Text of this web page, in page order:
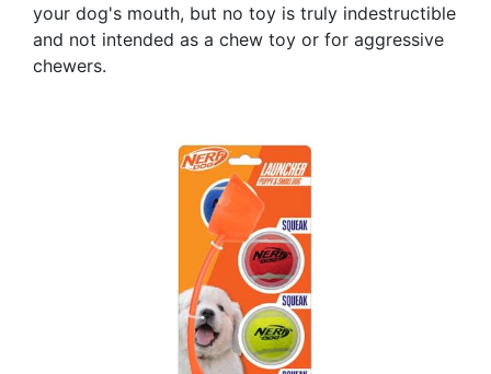
your dog's mouth, but no toy is truly indestructible
and not intended as a chew toy or for aggressive
chewers.